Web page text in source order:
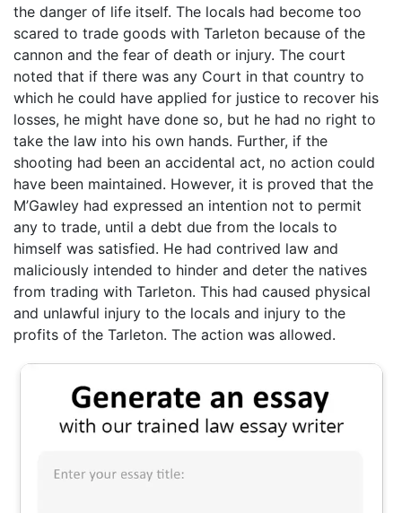
the danger of life itself. The locals had become too
scared to trade goods with Tarleton because of the
cannon and the fear of death or injury. The court
noted that if there was any Court in that country to
which he could have applied for justice to recover his
losses, he might have done so, but he had no right to
take the law into his own hands. Further, if the
shooting had been an accidental act, no action could
have been maintained. However, it is proved that the
M’Gawley had expressed an intention not to permit
any to trade, until a debt due from the locals to
himself was satisfied. He had contrived law and
maliciously intended to hinder and deter the natives
from trading with Tarleton. This had caused physical
and unlawful injury to the locals and injury to the
profits of the Tarleton. The action was allowed.